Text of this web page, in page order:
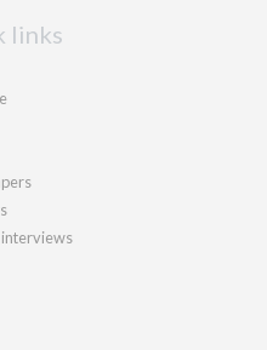
links
interviews